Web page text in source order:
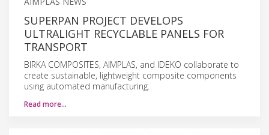
SUPERPAN PROJECT DEVELOPS
ULTRALIGHT RECYCLABLE PANELS FOR
TRANSPORT
BIRKA COMPOSITES, AIMPLAS, and IDEKO collaborate to
create sustainable, lightweight composite components
using automated manufacturing.
Read more…